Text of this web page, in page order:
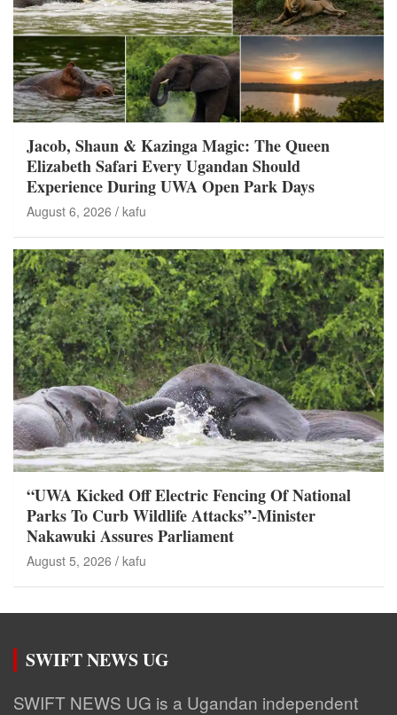
Jacob, Shaun & Kazinga Magic: The Queen
Elizabeth Safari Every Ugandan Should
Experience During UWA Open Park Days
August 6, 2026 kafu
“UWA Kicked Off Electric Fencing Of National
Parks To Curb Wildlife Attacks”-Minister
Nakawuki Assures Parliament
August 5, 2026 kafu
SWIFT NEWS UG
SWIFT NEWS UG is a Ugandan independent